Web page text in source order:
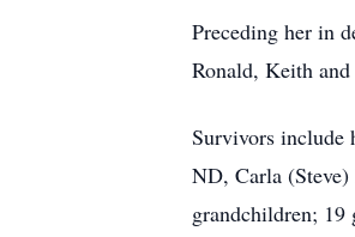
Preceding her in
Ronald, Keith
Survivors include
ND, Carla
grandchildren; 19